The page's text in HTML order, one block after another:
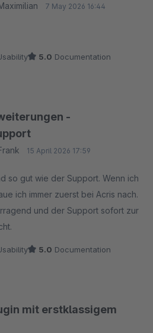
7 May 2026 16:44
5.0 Documentation
-
15 April 2026 17:59
so gut wie der Support. Wenn ich
ich immer zuerst bei Acris nach.
und der Support sofort zur
5.0 Documentation
mit erstklassigem